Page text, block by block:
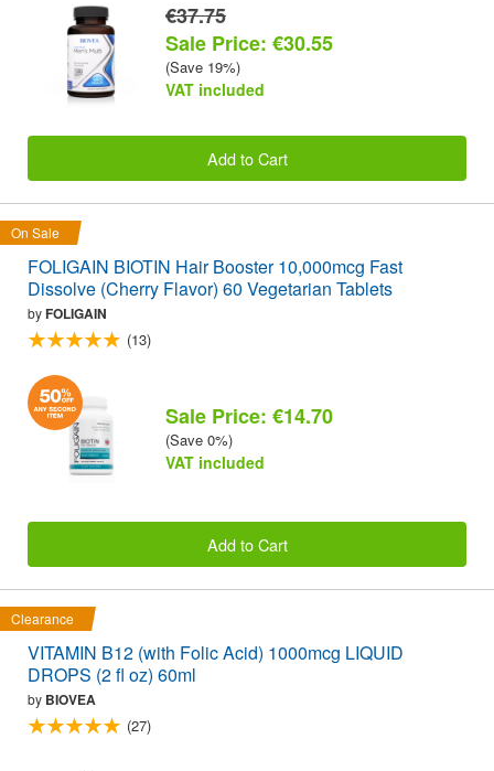
€37.75
Sale Price: €30.55
(Save 19%)
VAT included
Add to Cart
On Sale
FOLIGAIN BIOTIN Hair Booster 10,000mcg Fast
Dissolve (Cherry Flavor) 60 Vegetarian Tablets
byFOLIGAIN
(13)
Sale Price: €14.70
(Save 0%)
VAT included
Add to Cart
Clearance
VITAMIN B12 (with Folic Acid) 1000mcg LIQUID
DROPS (2 fl oz) 60ml
by BIOVEA
(27)